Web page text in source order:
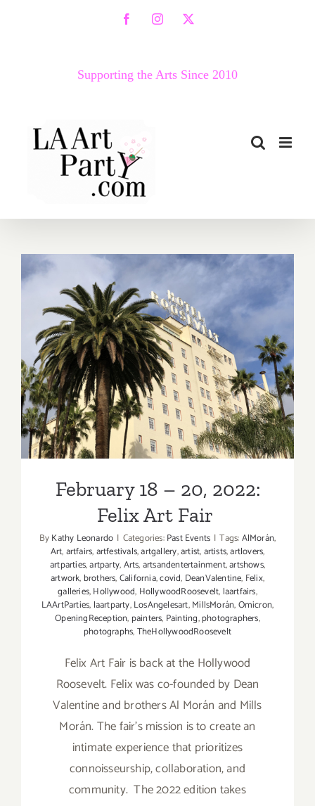
FacebookInstagram
X
Supporting the Arts Since 2010
February 18 – 20, 2022: Felix
Art Fair
February 18 – 20, 2022:
Felix Art Fair
ByKathy Leonardo | Categories:Past Events | Tags:AlMorán,
Art,artfairs,artfestivals,artgallery,artist,artists,artlovers,
artparties,artparty,Arts,artsandentertainment,artshows,
artwork, brothers,California,covid, DeanValentine, Felix,
galleries,Hollywood, HollywoodRoosevelt, laartfairs,
LAArtParties, laartparty,LosAngelesart,MillsMorán,Omicron,
OpeningReception, painters, Painting,photographers,
photographs,TheHollywoodRoosevelt
Felix Art Fair is back at the Hollywood
Roosevelt. Felix was co-founded by Dean
Valentine and brothers Al Morán and Mills
Morán. The fair’s mission is to create an
intimate experience that prioritizes
connoisseurship, collaboration, and
community. The 2022 edition takes